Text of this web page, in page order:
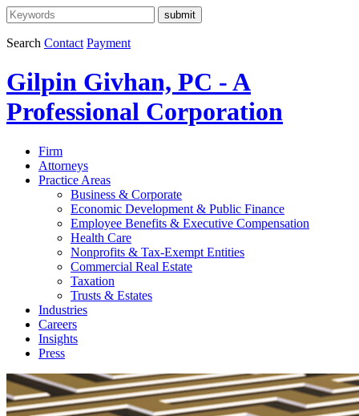
Search Contact Payment
Gilpin Givhan, PC - A
Professional Corporation
Firm
Attorneys
Practice Areas
Business & Corporate
Economic Development & Public Finance
Employee Benefits & Executive Compensation
Health Care
Nonprofits & Tax-Exempt Entities
Commercial Real Estate
Taxation
Trusts & Estates
Industries
Careers
Insights
Press